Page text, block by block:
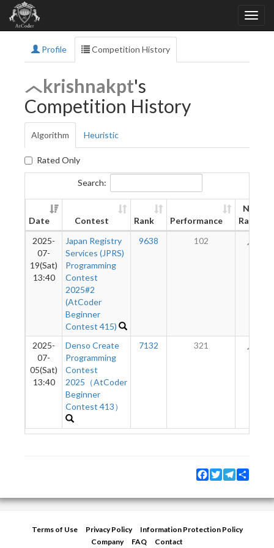
Profile Competition History
krishnakpt's
Competition History
Algorithm Heuristic
Rated Only
Search:
Date Contest Rank Performance
New
Rating
2025-
07-
19(Sat)
13:40
Japan Registry
Services (JPRS)
Programming
Contest
2025#2
(AtCoder
Beginner
Contest 415)
9638 102
2025-
07-
05(Sat)
13:40
Denso Create
Programming
Contest
2025（AtCoder
Beginner
Contest 413）
7132 321
Facebook
TwitterTelegram
Terms of Use Privacy Policy
Information Protection Policy
Company
FAQ Contact